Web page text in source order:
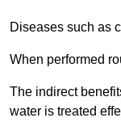
Diseases such as
When performed
The indirect
water is treated